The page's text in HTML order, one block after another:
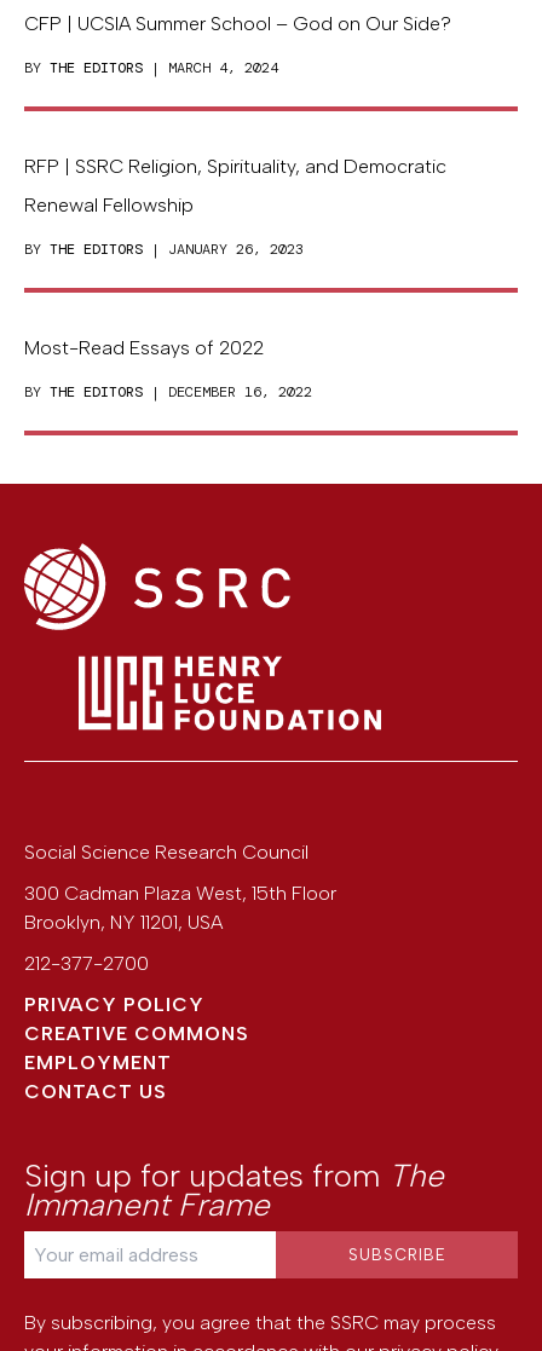
CFP | UCSIA Summer School – God on Our Side?
BY THE EDITORS | MARCH 4, 2024
RFP | SSRC Religion, Spirituality, and Democratic
Renewal Fellowship
BY THE EDITORS | JANUARY 26, 2023
Most-Read Essays of 2022
BY THE EDITORS | DECEMBER 16, 2022
Social Science Research Council
300 Cadman Plaza West, 15th Floor
Brooklyn, NY 11201, USA
212-377-2700
PRIVACY POLICY
CREATIVE COMMONS
EMPLOYMENT
CONTACT US
Sign up for updates from The
Immanent Frame
By subscribing, you agree that the SSRC may process